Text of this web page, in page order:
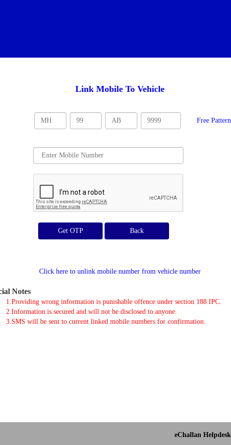
Link Mobile To Vehicle
Free Pattern
Get OTP
Click here to unlink mobile number from vehicle number
Notes
1.Providing wrong information is punishable offence under section 188 IPC.
2.Information is secured and will not be disclosed to anyone.
3.SMS will be sent to current linked mobile numbers for confirmation.
eChallan